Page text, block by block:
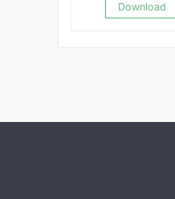
Download